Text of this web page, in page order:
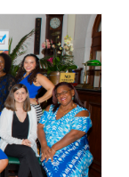
Debut
Memoir
‘Labeled:
Ward
of
the
State’